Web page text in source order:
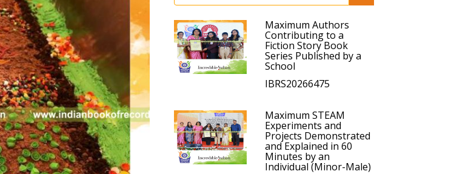
Maximum Authors
Contributing to a
Fiction Story Book
Series Published by a
School
IBRS20266475
Maximum STEAM
Experiments and
Projects Demonstrated
and Explained in 60
Minutes by an
Individual (Minor-Male)